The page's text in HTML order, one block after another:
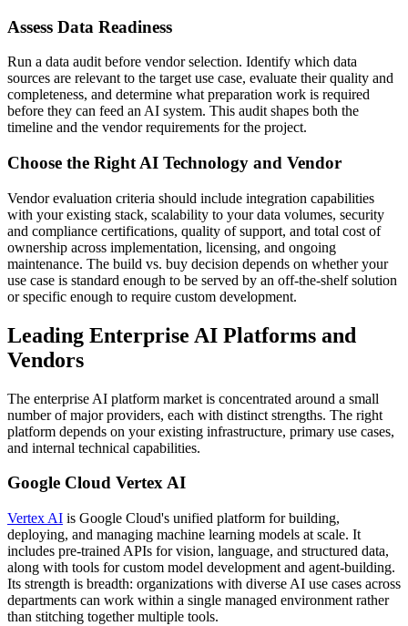
Assess Data Readiness
Run a data audit before vendor selection. Identify which data
sources are relevant to the target use case, evaluate their quality and
completeness, and determine what preparation work is required
before they can feed an AI system. This audit shapes both the
timeline and the vendor requirements for the project.
Choose the Right AI Technology and Vendor
Vendor evaluation criteria should include integration capabilities
with your existing stack, scalability to your data volumes, security
and compliance certifications, quality of support, and total cost of
ownership across implementation, licensing, and ongoing
maintenance. The build vs. buy decision depends on whether your
use case is standard enough to be served by an off-the-shelf solution
or specific enough to require custom development.
Leading Enterprise AI Platforms and
Vendors
The enterprise AI platform market is concentrated around a small
number of major providers, each with distinct strengths. The right
platform depends on your existing infrastructure, primary use cases,
and internal technical capabilities.
Google Cloud Vertex AI
Vertex AI is Google Cloud's unified platform for building,
deploying, and managing machine learning models at scale. It
includes pre-trained APIs for vision, language, and structured data,
along with tools for custom model development and agent-building.
Its strength is breadth: organizations with diverse AI use cases across
departments can work within a single managed environment rather
than stitching together multiple tools.